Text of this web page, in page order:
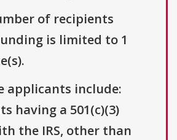
of recipients
is limited to 1
applicants include:
having a 501(c)(3)
the IRS, other than